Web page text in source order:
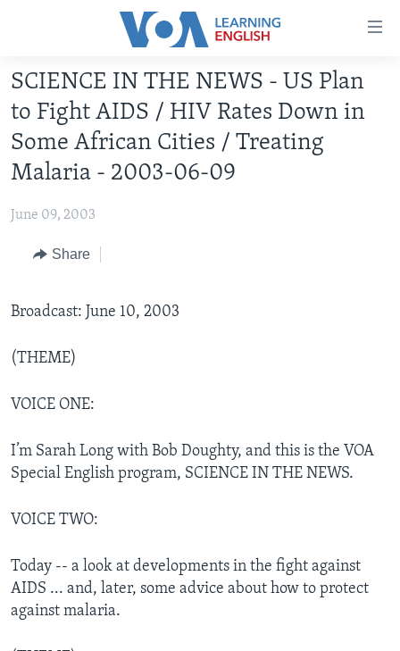
Accessibility
Skip
to
main
content
Skip
to
main
Navigation
BEGINNING LEVEL
INTERMEDIATE LEVEL
US HISTORY
VIDEO
FOLLOW US
SCIENCE IN THE NEWS - US Plan
to Fight AIDS / HIV Rates Down in
Some African Cities / Treating
Malaria - 2003-06-09
June 09, 2003
Share
Broadcast: June 10, 2003
(THEME)
VOICE ONE:
I’m Sarah Long with Bob Doughty, and this is the VOA
Special English program, SCIENCE IN THE NEWS.
VOICE TWO:
Today -- a look at developments in the fight against
AIDS ... and, later, some advice about how to protect
against malaria.